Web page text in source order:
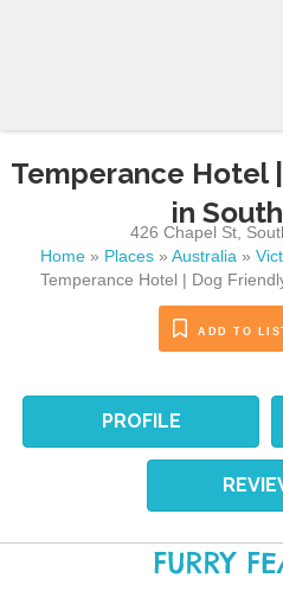
Temperance Hotel
in
426 Chapel St
Home » Places » Australia »
Temperance Hotel | Dog
ADD TO
PROFILE
FURRY